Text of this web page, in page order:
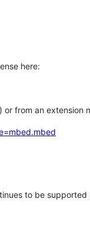
here:
or from an extension
to be